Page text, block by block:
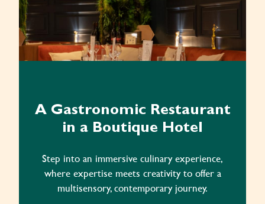
A Gastronomic Restaurant
in a Boutique Hotel
Step into an immersive culinary experience,
where expertise meets creativity to offer a
multisensory, contemporary journey.